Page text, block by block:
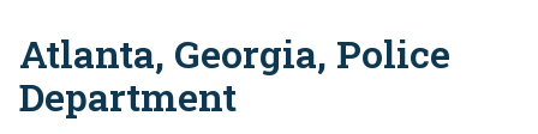
Breadcrumb
Atlanta, Georgia, Police
Department